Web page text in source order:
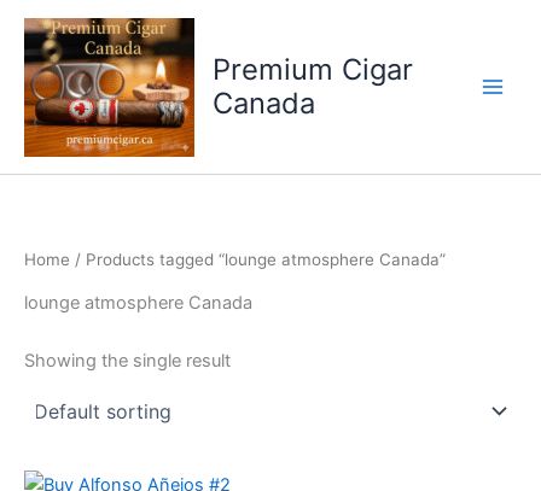
Skip
content
Premium Cigar
Canada
Home / Products tagged “lounge atmosphere Canada”
lounge atmosphere Canada
Showing the single result